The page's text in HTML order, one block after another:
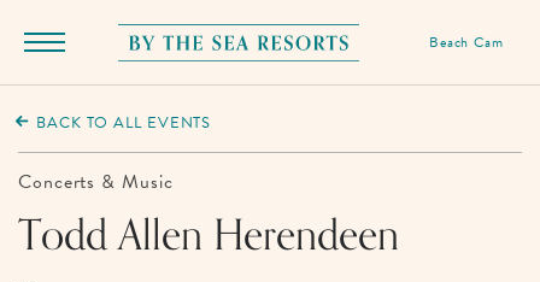
Menu
By
The
Sea
Resorts,
170
Griffin
Beach Cam
BACK TO ALL EVENTS
Concerts & Music
Todd Allen Herendeen